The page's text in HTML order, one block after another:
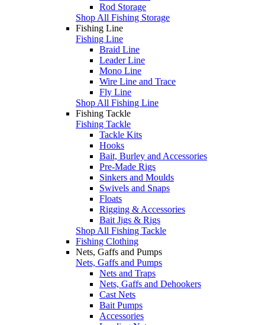
Rod Storage
Shop All Fishing Storage
Fishing Line
Fishing Line
Braid Line
Leader Line
Mono Line
Wire Line and Trace
Fly Line
Shop All Fishing Line
Fishing Tackle
Fishing Tackle
Tackle Kits
Hooks
Bait, Burley and Accessories
Pre-Made Rigs
Sinkers and Moulds
Swivels and Snaps
Floats
Rigging & Accessories
Bait Jigs & Rigs
Shop All Fishing Tackle
Fishing Clothing
Nets, Gaffs and Pumps
Nets, Gaffs and Pumps
Nets and Traps
Nets, Gaffs and Dehookers
Cast Nets
Bait Pumps
Accessories